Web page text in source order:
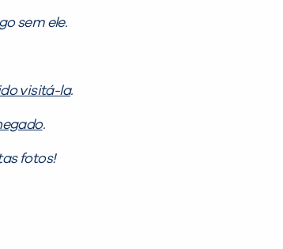
sem ele.
visitá-la.
.
fotos!